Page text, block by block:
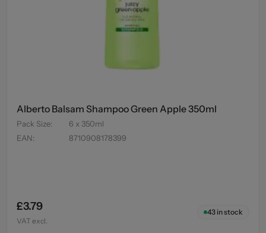
Alberto Balsam Shampoo Green Apple 350ml
Pack Size:
6 x 350ml
EAN: 8710908178399
£3.79
VAT excl.
43in stock